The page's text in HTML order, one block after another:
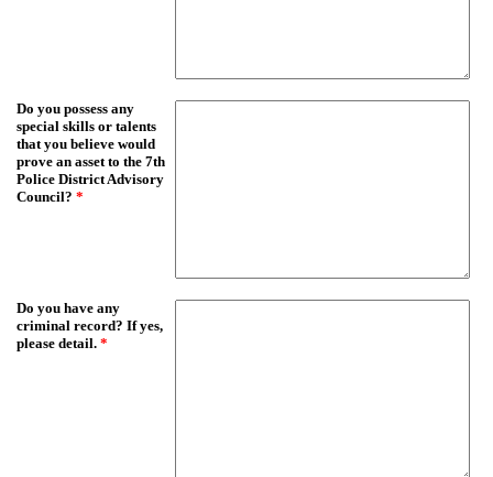
Do you possess any
special skills or talents
that you believe would
prove an asset to the 7th
Police District Advisory
Council? *
Do you have any
criminal record? If yes,
please detail. *